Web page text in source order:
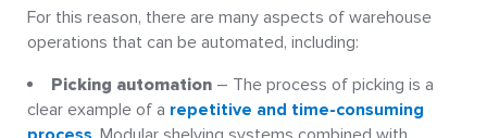
For this reason, there are many aspects of warehouse
operations that can be automated, including:
Picking automation – The process of picking is a
clear example of a repetitive and time-consuming